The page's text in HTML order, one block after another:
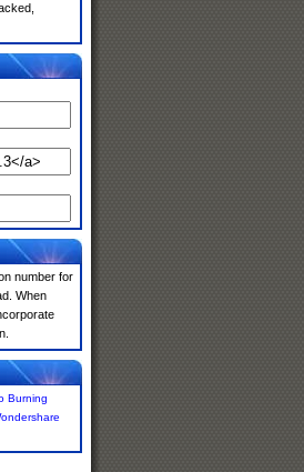
number for
When
Burning